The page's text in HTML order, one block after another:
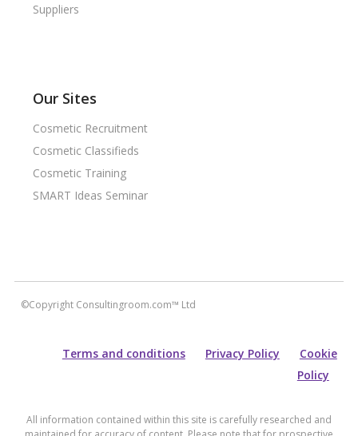
Suppliers
Our Sites
Cosmetic Recruitment
Cosmetic Classifieds
Cosmetic Training
SMART Ideas Seminar
©Copyright Consultingroom.com™ Ltd
Terms and conditions Privacy Policy
Cookie
Policy
All information contained within this site is carefully researched and